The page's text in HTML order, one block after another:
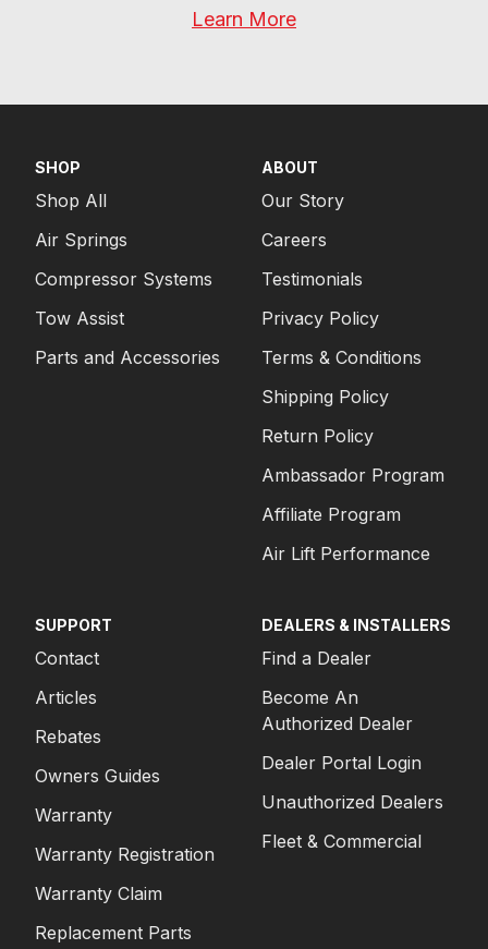
Learn More
SHOP
Shop All
Air Springs
Compressor Systems
Tow Assist
Parts and Accessories
ABOUT
Our Story
Careers
Testimonials
Privacy Policy
Terms & Conditions
Shipping Policy
Return Policy
Ambassador Program
Affiliate Program
Air Lift Performance
SUPPORT
Contact
Articles
Rebates
Owners Guides
Warranty
Warranty Registration
Warranty Claim
Replacement Parts
DEALERS & INSTALLERS
Find a Dealer
Become An
Authorized Dealer
Dealer Portal Login
Unauthorized Dealers
Fleet & Commercial